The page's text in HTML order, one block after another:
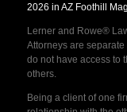
2026 in AZ Foothill
Lerner and Rowe®
Attorneys are
do not have access to
others.
Being a client of one